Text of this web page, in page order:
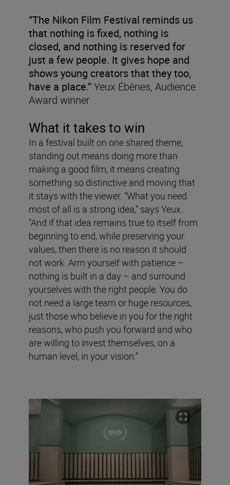
“The Nikon Film Festival reminds us
that nothing is fixed, nothing is
closed, and nothing is reserved for
just a few people. It gives hope and
shows young creators that they too,
have a place.”Yeux Ébènes, Audience
Award winner
What it takes to win
In a festival built on one shared theme,
standing out means doing more than
making a good film, it means creating
something so distinctive and moving that
it stays with the viewer. “What you need
most of all is a strong idea,” says Yeux.
“And if that idea remains true to itself from
beginning to end, while preserving your
values, then there is no reason it should
not work. Arm yourself with patience –
nothing is built in a day – and surround
yourselves with the right people. You do
not need a large team or huge resources,
just those who believe in you for the right
reasons, who push you forward and who
are willing to invest themselves, on a
human level, in your vision.”